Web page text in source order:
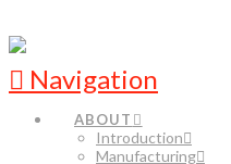
Navigation
ABOUT
Introduction
Manufacturing